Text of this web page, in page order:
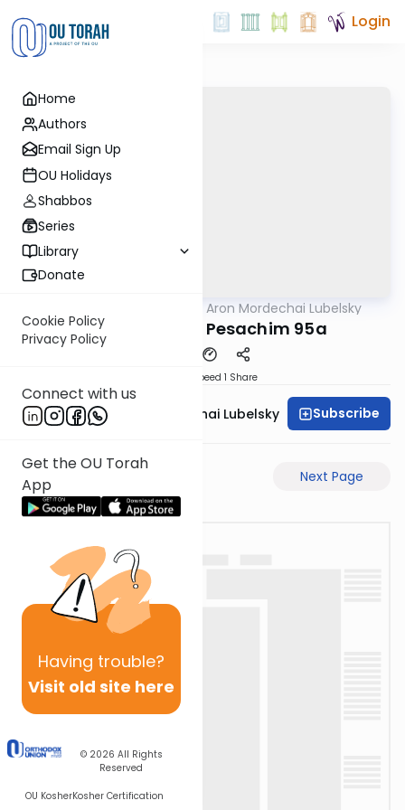
Home
Authors
Email Sign Up
OU Holidays
Shabbos
Series
Library
Donate
Cookie Policy
Privacy Policy
Connect with us
Get the OU Torah
App
Having trouble?
Visit old site here
© 2026 All Rights
Reserved
OU KosherKosher Certification
Login
Rabbi Aron Mordechai Lubelsky
Today's amud Pesachim 95a
Speed 1 Share
Rabbi Aron Mordechai Lubelsky Subscribe
Next Page